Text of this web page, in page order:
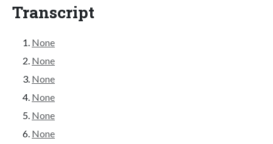
Transcript
None
None
None
None
None
None